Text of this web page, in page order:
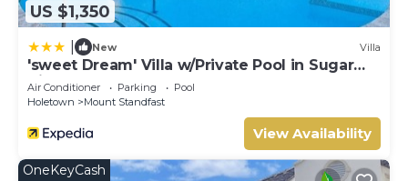
US $1,350
New Villa
'sweet Dream' Villa w/Private Pool in Sugar
Hill!
Air Conditioner Parking
Pool
Holetown
Mount Standfast
View Availability
OneKeyCash